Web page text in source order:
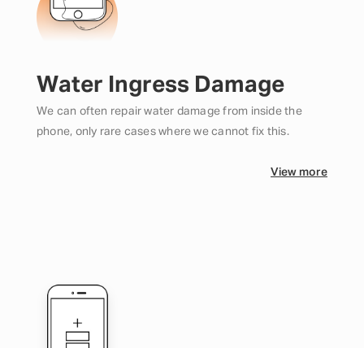
Water Ingress Damage
We can often repair water damage from inside the
phone, only rare cases where we cannot fix this.
View more